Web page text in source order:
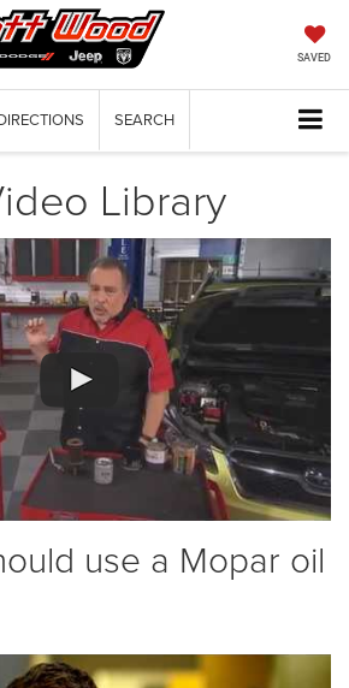
SAVED
SEARCH
Library
use a Mopar oil